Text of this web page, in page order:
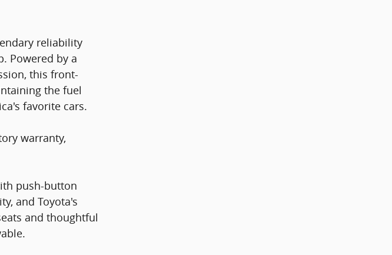
reliability
Powered by a
this front-
the fuel
favorite cars.
warranty,
push-button
and Toyota's
and thoughtful